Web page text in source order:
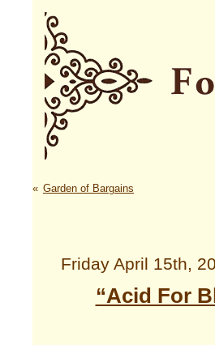
« Garden of Bargains
Friday April 15th,
“Acid For